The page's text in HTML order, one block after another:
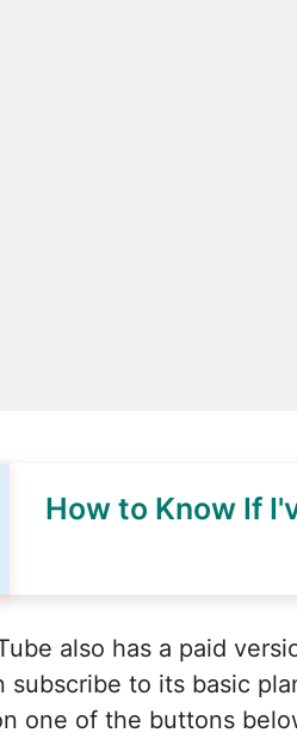
How to Know If
also has a paid
subscribe to its basic
one of the buttons